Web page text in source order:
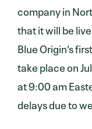
company in
that it will be
Blue Origin’s
take place on
at 9:00 am
delays due to